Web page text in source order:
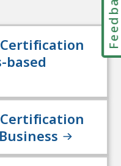
based
Feedback